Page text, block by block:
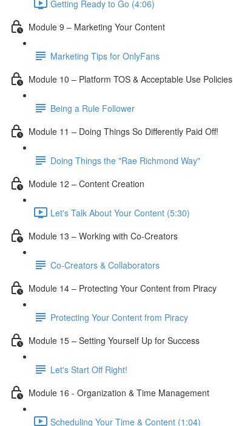
Getting Ready to Go (4:06)
Module 9 – Marketing Your Content
Marketing Tips for OnlyFans
Module 10 – Platform TOS & Acceptable Use Policies
Being a Rule Follower
Module 11 – Doing Things So Differently Paid Off!
Doing Things the "Rae Richmond Way"
Module 12 – Content Creation
Let's Talk About Your Content (5:30)
Module 13 – Working with Co-Creators
Co-Creators & Collaborators
Module 14 – Protecting Your Content from Piracy
Protecting Your Content from Piracy
Module 15 – Setting Yourself Up for Success
Let's Start Off Right!
Module 16 - Organization & Time Management
Scheduling Your Time & Content (1:04)